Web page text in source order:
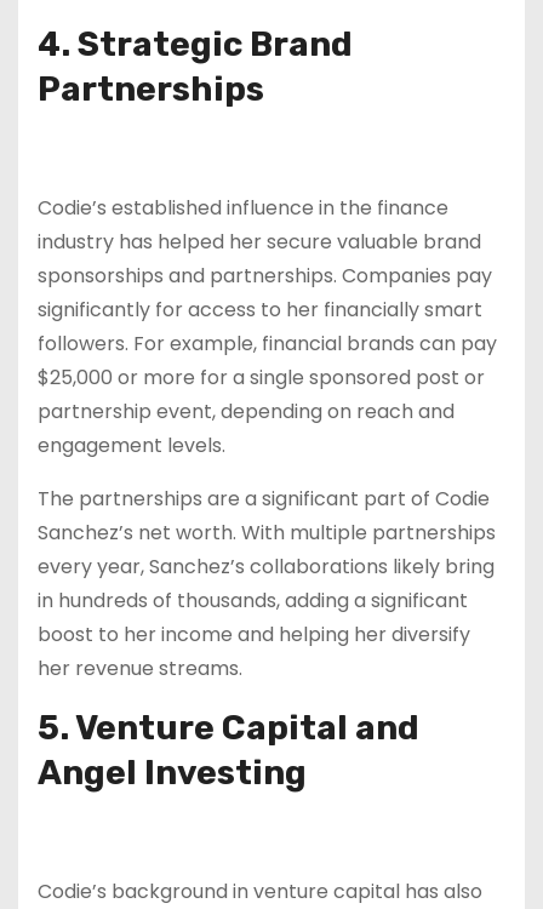
4. Strategic Brand
Partnerships
Codie’s established influence in the finance
industry has helped her secure valuable brand
sponsorships and partnerships. Companies pay
significantly for access to her financially smart
followers. For example, financial brands can pay
$25,000 or more for a single sponsored post or
partnership event, depending on reach and
engagement levels.
The partnerships are a significant part of Codie
Sanchez’s net worth. With multiple partnerships
every year, Sanchez’s collaborations likely bring
in hundreds of thousands, adding a significant
boost to her income and helping her diversify
her revenue streams.
5. Venture Capital and
Angel Investing
Codie’s background in venture capital has also